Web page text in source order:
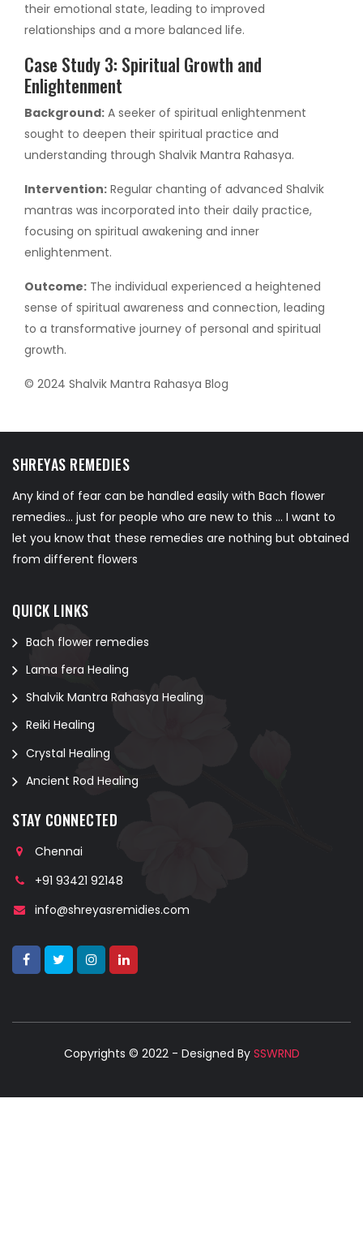
their emotional state, leading to improved
relationships and a more balanced life.
Case Study 3: Spiritual Growth and
Enlightenment
Background: A seeker of spiritual enlightenment
sought to deepen their spiritual practice and
understanding through Shalvik Mantra Rahasya.
Intervention: Regular chanting of advanced Shalvik
mantras was incorporated into their daily practice,
focusing on spiritual awakening and inner
enlightenment.
Outcome: The individual experienced a heightened
sense of spiritual awareness and connection, leading
to a transformative journey of personal and spiritual
growth.
© 2024 Shalvik Mantra Rahasya Blog
SHREYAS REMEDIES
Any kind of fear can be handled easily with Bach flower
remedies... just for people who are new to this ... I want to
let you know that these remedies are nothing but obtained
from different flowers
QUICK LINKS
Bach flower remedies
Lama fera Healing
Shalvik Mantra Rahasya Healing
Reiki Healing
Crystal Healing
Ancient Rod Healing
STAY CONNECTED
Chennai
+91 93421 92148
info@shreyasremidies.com
Copyrights © 2022 - Designed By SSWRND